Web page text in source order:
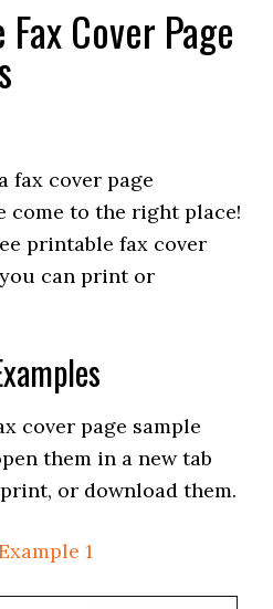
Cover Page
fax cover page
come to the right place!
printable fax cover
can print or
cover page sample
them in a new tab
or download them.
1